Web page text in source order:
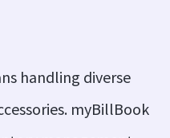
handling diverse
myBillBook